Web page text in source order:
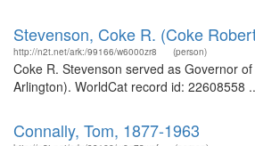
Stevenson, Coke R. (Coke
http://n2t.net/ark:/99166/w6000zr8 (person)
Coke R. Stevenson served as Governor
Arlington). WorldCat record id: 22608558
Connally, Tom, 1877-1963